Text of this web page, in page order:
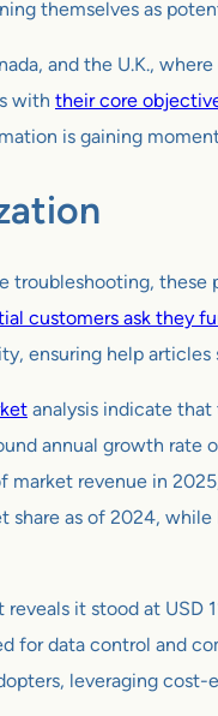
themselves as
and the U.K.,
with their core
is gaining
customers ask they
ensuring help
analysis indicate
annual growth rate
revenue in
as of 2024,
reveals it stood at USD
for data control and
leveraging